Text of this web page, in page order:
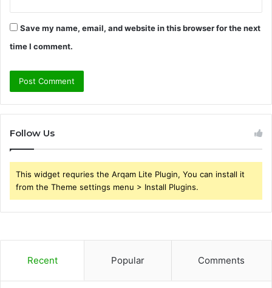
Save my name, email, and website in this browser for the next
time I comment.
Follow Us
This widget requries the Arqam Lite Plugin, You can install it
from the Theme settings menu > Install Plugins.
Recent Popular Comments